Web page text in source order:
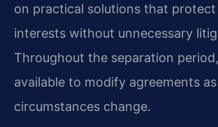
on practical solutions that protect
interests without unnecessary
Throughout the separation
available to modify agreements as
circumstances change.